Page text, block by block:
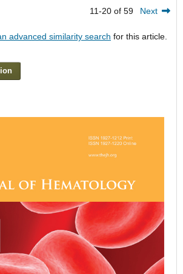
11-20 of 59 Next
advanced similarity search for this article.